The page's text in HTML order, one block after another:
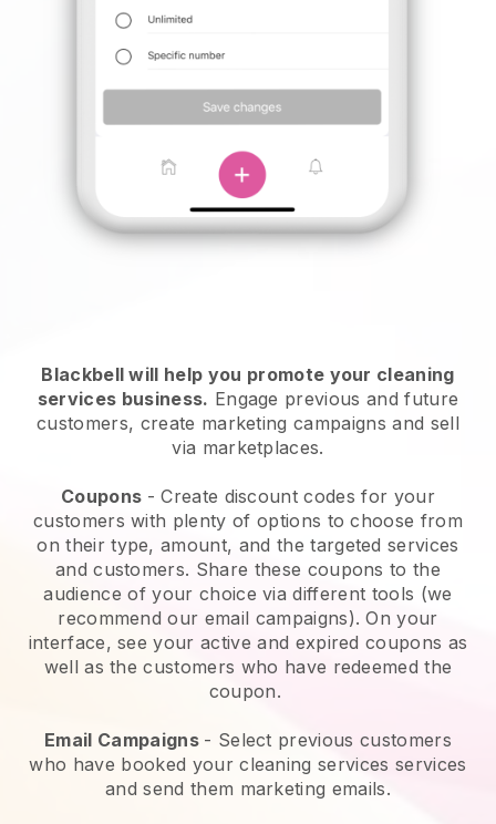
Blackbell will help you promote your cleaning
services business. Engage previous and future
customers, create marketing campaigns and sell
via marketplaces.
Coupons - Create discount codes for your
customers with plenty of options to choose from
on their type, amount, and the targeted services
and customers. Share these coupons to the
audience of your choice via different tools (we
recommend our email campaigns). On your
interface, see your active and expired coupons as
well as the customers who have redeemed the
coupon.
Email Campaigns - Select previous customers
who have booked your cleaning services services
and send them marketing emails.